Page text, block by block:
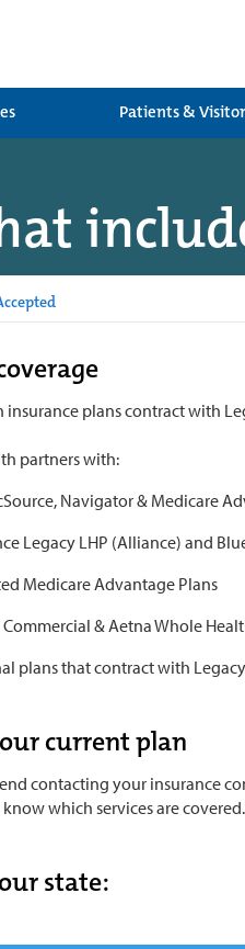
Patients &
insurance plans contract with
partners with:
Navigator & Medicare
Legacy LHP (Alliance) and
Medicare Advantage Plans
& Aetna Whole
plans that contract with
current plan
contacting your insurance
which services are covered.
state: